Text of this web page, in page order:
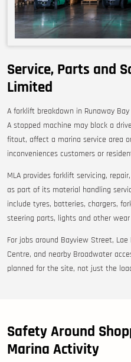
Service, Parts and
Limited
A forklift breakdown in Runaway
A stopped machine may block a
fitout, affect a marina service area
inconveniences customers or
MLA provides forklift servicing,
as part of its material handling
include tyres, batteries, chargers,
steering parts, lights and other
For jobs around Bayview Street, Lae
Centre, and nearby Broadwater
planned for the site, not just the
Safety Around
Marina Activity